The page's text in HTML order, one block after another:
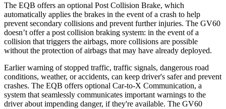
The EQB offers an optional Post Collision Brake, which
automatically applies the brakes in the event of a crash to help
prevent secondary collisions and prevent further injuries. The GV60
doesn’t offer a post collision braking system: in the event of a
collision that triggers the airbags, more collisions are possible
without the protection of airbags that may have already deployed.
Earlier warning of stopped traffic, traffic signals, dangerous road
conditions, weather, or accidents, can keep driver's safer and prevent
crashes. The EQB offers optional Car-to-X Communication, a
system that seamlessly communicates important warnings to the
driver about impending danger, if they're available. The GV60